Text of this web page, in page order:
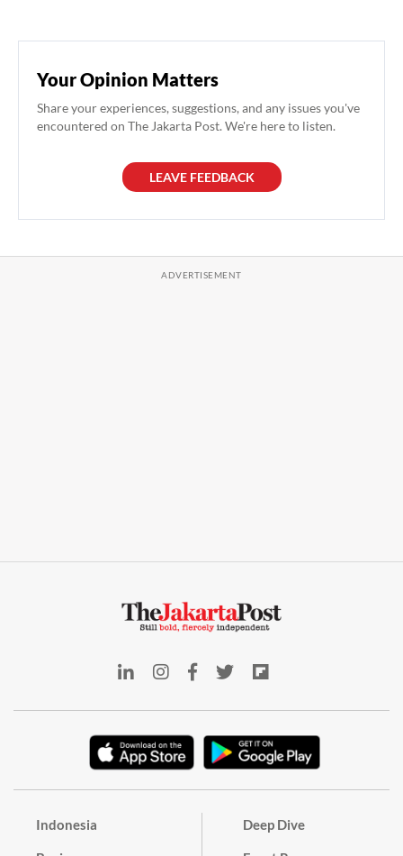
Your Opinion Matters
Share your experiences, suggestions, and any issues you've
encountered on The Jakarta Post. We're here to listen.
LEAVE FEEDBACK
Indonesia Deep Dive